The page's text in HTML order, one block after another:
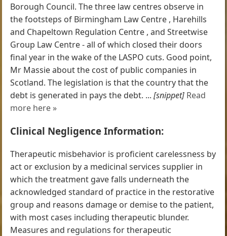
Borough Council. The three law centres observe in
the footsteps of Birmingham Law Centre , Harehills
and Chapeltown Regulation Centre , and Streetwise
Group Law Centre - all of which closed their doors
final year in the wake of the LASPO cuts. Good point,
Mr Massie about the cost of public companies in
Scotland. The legislation is that the country that the
debt is generated in pays the debt. ...[snippet] Read
more here »
Clinical Negligence Information:
Therapeutic misbehavior is proficient carelessness by
act or exclusion by a medicinal services supplier in
which the treatment gave falls underneath the
acknowledged standard of practice in the restorative
group and reasons damage or demise to the patient,
with most cases including therapeutic blunder.
Measures and regulations for therapeutic